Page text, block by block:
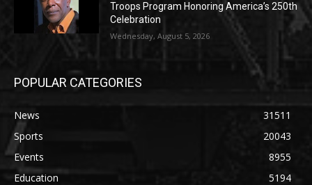
Troops Program Honoring America’s 250th
Celebration
Wednesday, August 5, 2026
POPULAR CATEGORIES
News
31511
Sports
20043
Events
8955
Education
5194